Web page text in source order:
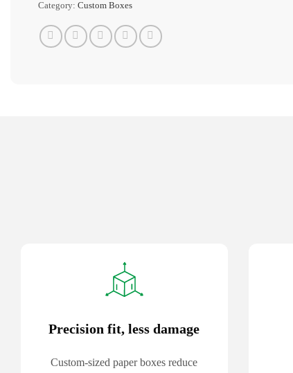
Category: Custom Boxes
Precision fit, less damage
Custom-sized paper boxes reduce